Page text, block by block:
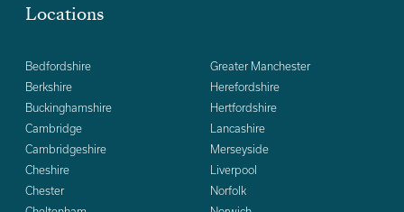
Locations
Bedfordshire
Berkshire
Buckinghamshire
Cambridge
Cambridgeshire
Cheshire
Chester
Greater Manchester
Herefordshire
Hertfordshire
Lancashire
Merseyside
Liverpool
Norfolk